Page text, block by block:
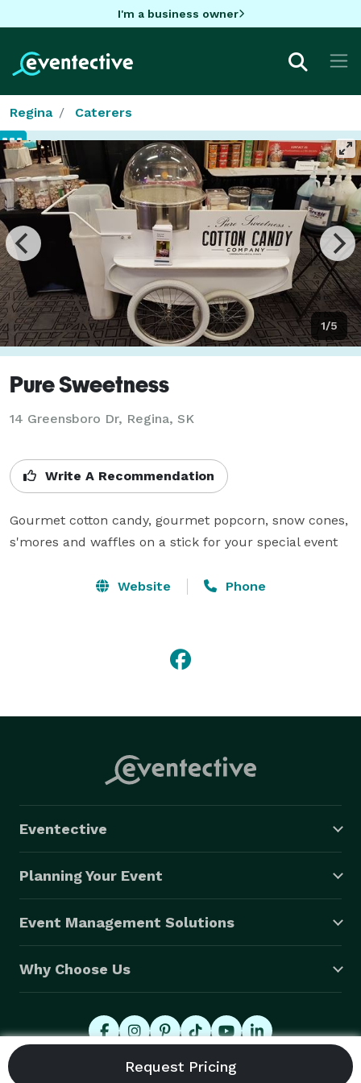
I'm a business owner
Regina Caterers
1/5
Pure Sweetness
14 Greensboro Dr, Regina, SK
Write A Recommendation
Gourmet cotton candy, gourmet popcorn, snow cones,
s'mores and waffles on a stick for your special event
Website Phone
Eventective
Planning Your Event
Event Management Solutions
Why Choose Us
© 2026 Eventective, Inc., All Rights Reserved